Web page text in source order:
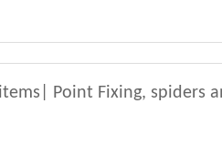
Point Fixing, spiders